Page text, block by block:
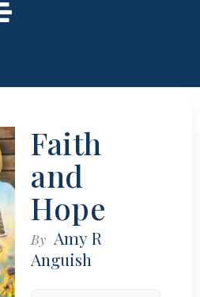
Faith
and
Hope
By Amy R
Anguish